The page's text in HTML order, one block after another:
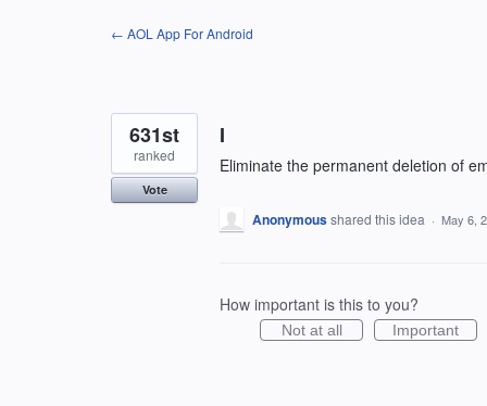
← AOL App For Android
I
Eliminate the permanent deletion of
631st
ranked
Vote
Anonymousshared this idea · May 6,
How important is this to you?
Not at all Important